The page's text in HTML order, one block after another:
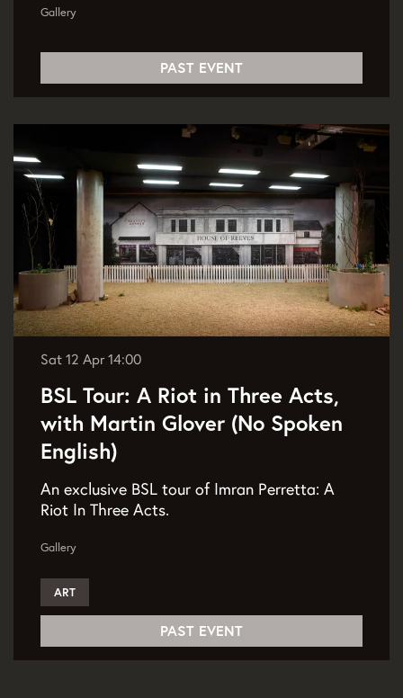
Gallery
PAST EVENT
BSL Tour: A Riot in Three Acts,
with Martin Glover (No Spoken
English)
An exclusive BSL tour of Imran Perretta: A
Riot In Three Acts.
Sat 12 Apr14:00
Gallery
ART
PAST EVENT